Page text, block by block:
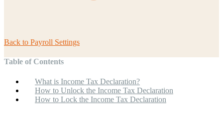
Back to Payroll Settings
Table of Contents
What is Income Tax Declaration?
How to Unlock the Income Tax Declaration
How to Lock the Income Tax Declaration